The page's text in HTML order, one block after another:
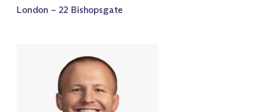
London – 22 Bishopsgate